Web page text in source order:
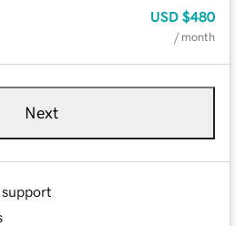
USD $480
/ month
Next